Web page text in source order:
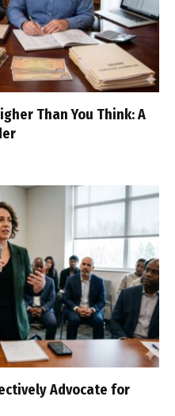
Than You Think: A
Advocate for